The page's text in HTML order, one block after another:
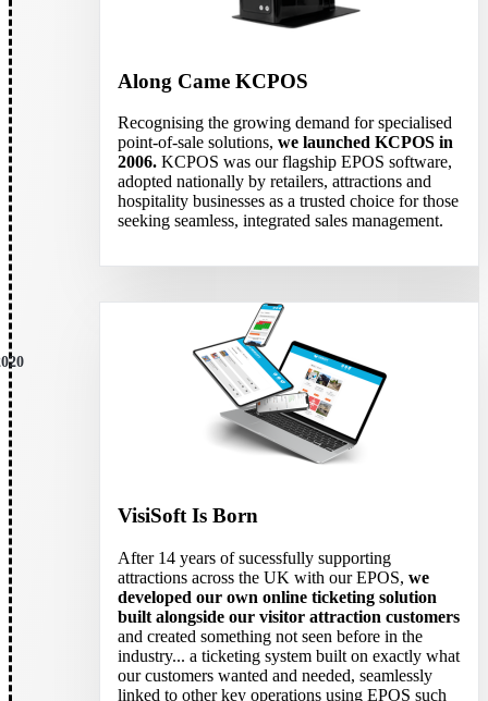
Along Came KCPOS
Recognising the growing demand for specialised
point-of-sale solutions,we launched KCPOS in
2006.KCPOS was our flagship EPOS software,
adopted nationally by retailers, attractions and
hospitality businesses as a trusted choice for those
seeking seamless, integrated sales management.
VisiSoft Is Born
After 14 years of sucessfully supporting
attractions across the UK with our EPOS, we
developed our own online ticketing solution
built alongside our visitor attraction customers
and created something not seen before in the
industry... a ticketing system built on exactly what
our customers wanted and needed, seamlessly
linked to other key operations using EPOS such